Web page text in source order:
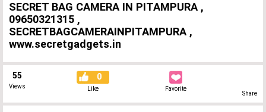
SECRET BAG CAMERA IN PITAMPURA ,
09650321315 ,
SECRETBAGCAMERAINPITAMPURA ,
www.secretgadgets.in
55
Views
0
Like Favorite
Share